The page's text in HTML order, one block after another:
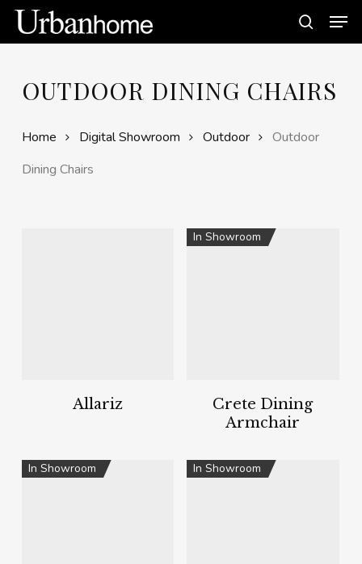
Skip
main
OUTDOOR DINING CHAIRS
Home Digital Showroom Outdoor
Outdoor
Dining Chairs
Allariz
In Showroom
Crete Dining
Armchair
In Showroom In Showroom